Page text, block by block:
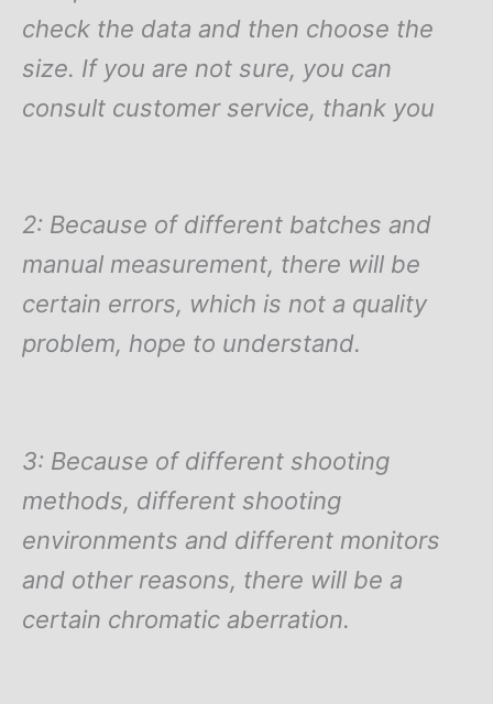
check the data and then choose the
size. If you are not sure, you can
consult customer service, thank you
2: Because of different batches and
manual measurement, there will be
certain errors, which is not a quality
problem, hope to understand.
3: Because of different shooting
methods, different shooting
environments and different monitors
and other reasons, there will be a
certain chromatic aberration.